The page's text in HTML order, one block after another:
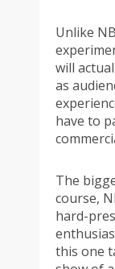
Unlike
will
as
have to
The
course,
hard-
this one